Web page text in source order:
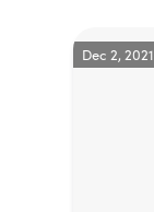
Dec 2, 2021